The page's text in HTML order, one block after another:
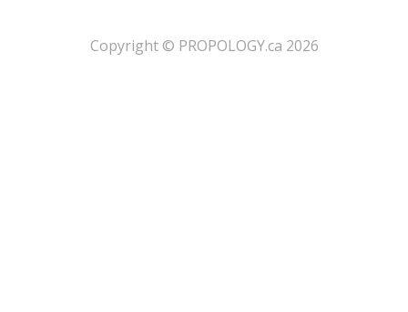
​Copyright © PROPOLOGY.ca 2026